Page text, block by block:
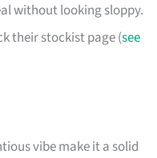
without looking sloppy.
their stockist page (see
vibe make it a solid